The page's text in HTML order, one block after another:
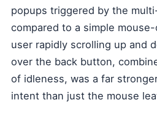
popups triggered by the
compared to a simple
user rapidly scrolling up and
over the back button,
of idleness, was a far
intent than just the mouse